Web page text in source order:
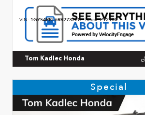
VIN: 1GYS4RKL6RR273228 Stock:P12930
Tom Kadlec Honda
Special